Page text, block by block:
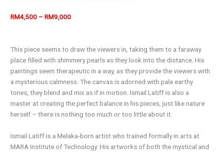
RM4,500 – RM9,000
This piece seems to draw the viewers in, taking them to a faraway
place filled with shimmery pearls as they look into the distance. His
paintings seem therapeutic in a way, as they provide the viewers with
a mysterious calmness. The canvas is adorned with pale earthy
tones, they blend and mix as if in motion. Ismail Latiff is also a
master at creating the perfect balance in his pieces, just like nature
herself – there is nothing too much or too little about it.
Ismail Latiff is a Melaka-born artist who trained formally in arts at
MARA Institute of Technology. His artworks of both the mystical and